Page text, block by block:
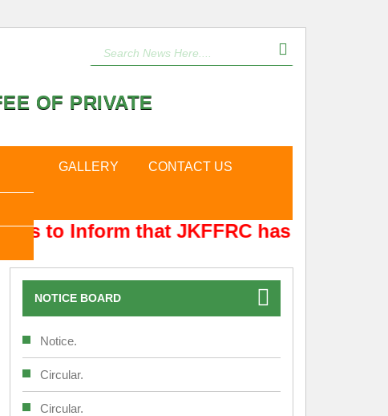
OF PRIVATE
GALLERY CONTACT US
to Inform that JKFFRC has Shifted from
NOTICE BOARD
Notice.
Circular.
Circular.